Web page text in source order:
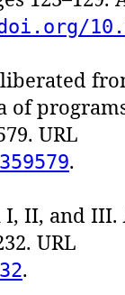
of
URL
.
I, II, and III.
URL
.